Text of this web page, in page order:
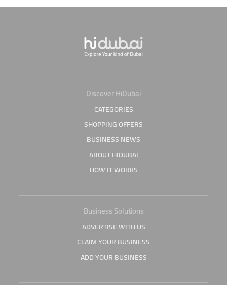
Discover HiDubai
CATEGORIES
SHOPPING OFFERS
BUSINESS NEWS
ABOUT HIDUBAI
HOW IT WORKS
Business Solutions
ADVERTISE WITH US
CLAIM YOUR BUSINESS
ADD YOUR BUSINESS